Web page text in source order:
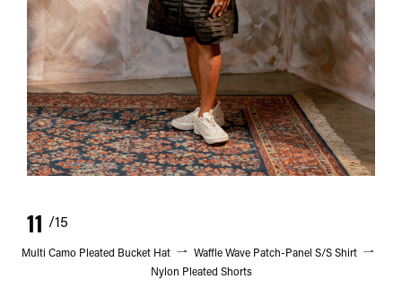
11 /15
Multi Camo Pleated Bucket Hat
Waffle Wave Patch-Panel S/S Shirt
Nylon Pleated Shorts